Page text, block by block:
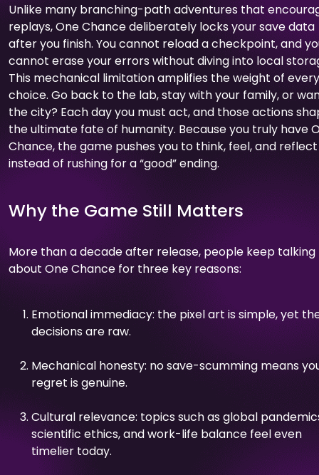
Unlike many branching-path adventures that
replays, One Chance deliberately locks your save data
after you finish. You cannot reload a checkpoint, and
cannot erase your errors without diving into local
This mechanical limitation amplifies the weight of every
choice. Go back to the lab, stay with your family, or
the city? Each day you must act, and those actions
the ultimate fate of humanity. Because you truly have
Chance, the game pushes you to think, feel, and reflect
instead of rushing for a “good” ending.
Why the Game Still Matters
More than a decade after release, people keep talking
about One Chance for three key reasons:
Emotional immediacy: the pixel art is simple, yet
decisions are raw.
Mechanical honesty: no save-scumming means
regret is genuine.
Cultural relevance: topics such as global
scientific ethics, and work-life balance feel even
timelier today.